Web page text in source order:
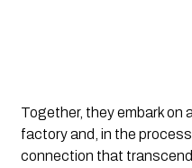
Together, they embark on
factory and, in the
connection that